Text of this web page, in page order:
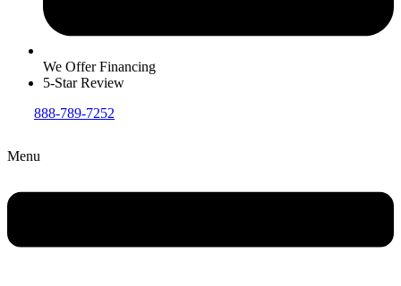
We Offer Financing
5-Star Review
888-789-7252
Menu